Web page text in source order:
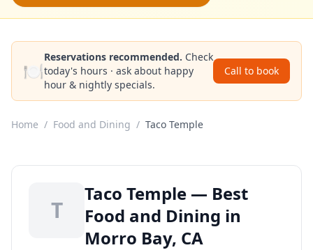
🍽️
Reservations recommended. Check
today's hours · ask about happy
hour & nightly specials.
Call to book
Home / Food and Dining / Taco Temple
T
Taco Temple — Best
Food and Dining in
Morro Bay, CA